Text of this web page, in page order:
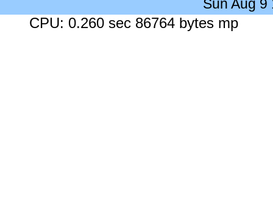
Sun Aug 9
CPU: 0.260 sec 86764 bytes mp